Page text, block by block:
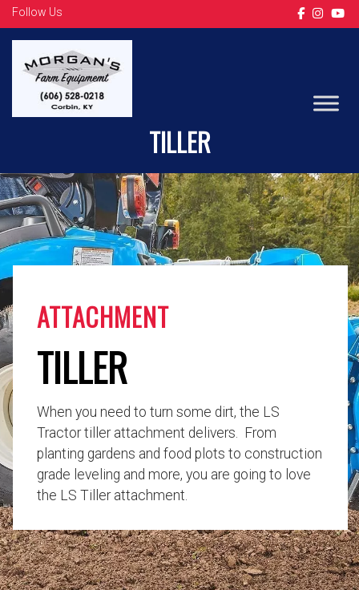
Follow Us
TILLER
ATTACHMENT
TILLER
When you need to turn some dirt, the LS
Tractor tiller attachment delivers. From
planting gardens and food plots to construction
grade leveling and more, you are going to love
the LS Tiller attachment.